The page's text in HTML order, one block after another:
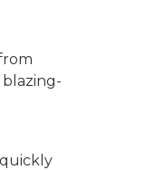
quickly